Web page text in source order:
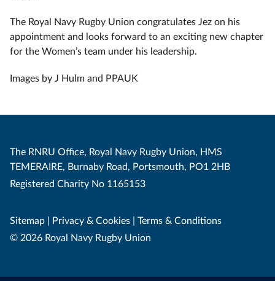
The Royal Navy Rugby Union congratulates Jez on his
appointment and looks forward to an exciting new chapter
for the Women’s team under his leadership.
Images by J Hulm and PPAUK
The RNRU Office, Royal Navy Rugby Union, HMS
TEMERAIRE, Burnaby Road, Portsmouth, PO1 2HB
Registered Charity No 1165153
Sitemap | Privacy & Cookies | Terms & Conditions
© 2026 Royal Navy Rugby Union